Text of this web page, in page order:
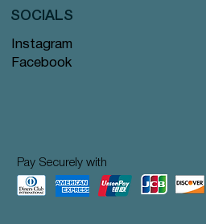
Instagram
Facebook
SOCIALS
Pay Securely with